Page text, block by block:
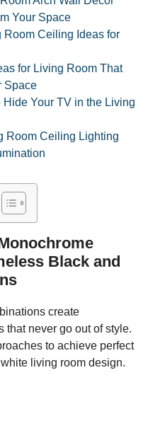
Your Space
Room Ceiling Ideas for
for Living Room That
Space
Your TV in the Living
Room Ceiling Lighting
Black and
create
that never go out of style.
to achieve perfect
living room design.